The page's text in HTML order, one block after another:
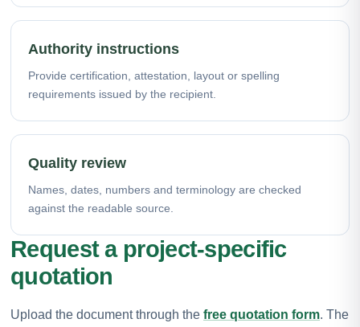
Authority instructions
Provide certification, attestation, layout or spelling
requirements issued by the recipient.
Quality review
Names, dates, numbers and terminology are checked
against the readable source.
Request a project-specific
quotation
Upload the document through the free quotation form. The